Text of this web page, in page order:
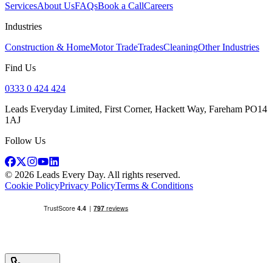
ServicesAbout UsFAQsBook a CallCareers
Industries
Construction & HomeMotor TradeTradesCleaningOther Industries
Find Us
0333 0 424 424
Leads Everyday Limited, First Corner, Hackett Way, Fareham PO14
1AJ
Follow Us
© 2026 Leads Every Day. All rights reserved.
Cookie PolicyPrivacy PolicyTerms & Conditions